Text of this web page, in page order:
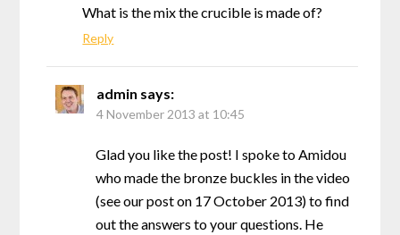
What is the mix the crucible is made of?
Reply
admin says:
4 November 2013 at 10:45
Glad you like the post! I spoke to Amidou
who made the bronze buckles in the video
(see our post on 17 October 2013) to find
out the answers to your questions. He